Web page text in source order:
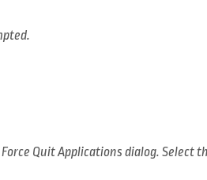
Quit Applications dialog. Select